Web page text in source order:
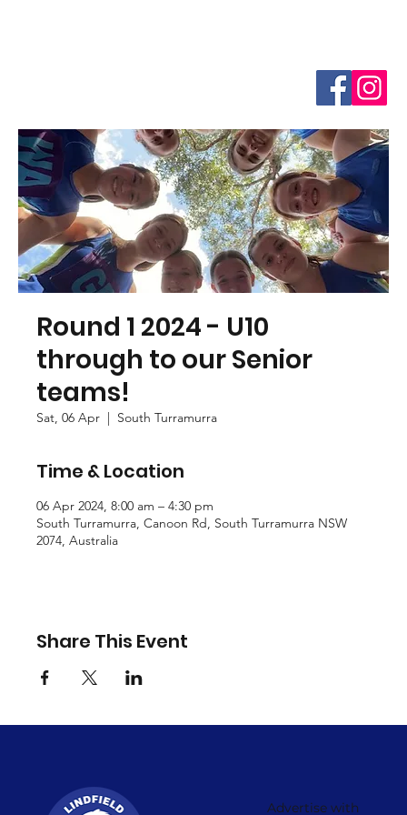
Round 1 2024 - U10
through to our Senior
teams!
Sat, 06 Apr
  |
South Turramurra
Time & Location
06 Apr 2024, 8:00 am – 4:30 pm
South Turramurra, Canoon Rd, South Turramurra NSW
2074, Australia
Share This Event
Advertise with